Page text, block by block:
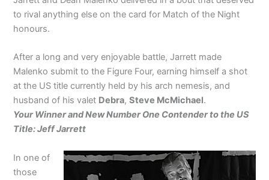
to rival anything else on the card for Match of the Night
honours.
After a long and very enjoyable battle, Jarrett made
Malenko submit to the Figure Four, earning himself a shot
at the US title currently held by his arch nemesis, and
husband of his valet Debra,Steve McMichael.
Your Winner and New Number One Contender to the US
Title: Jeff Jarrett
In one of
those